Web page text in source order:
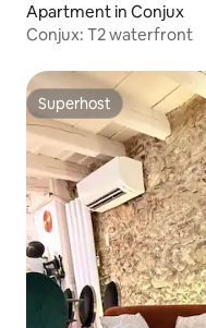
Apartment in Conjux
Conjux: T2 waterfront
Superhost
Superhost